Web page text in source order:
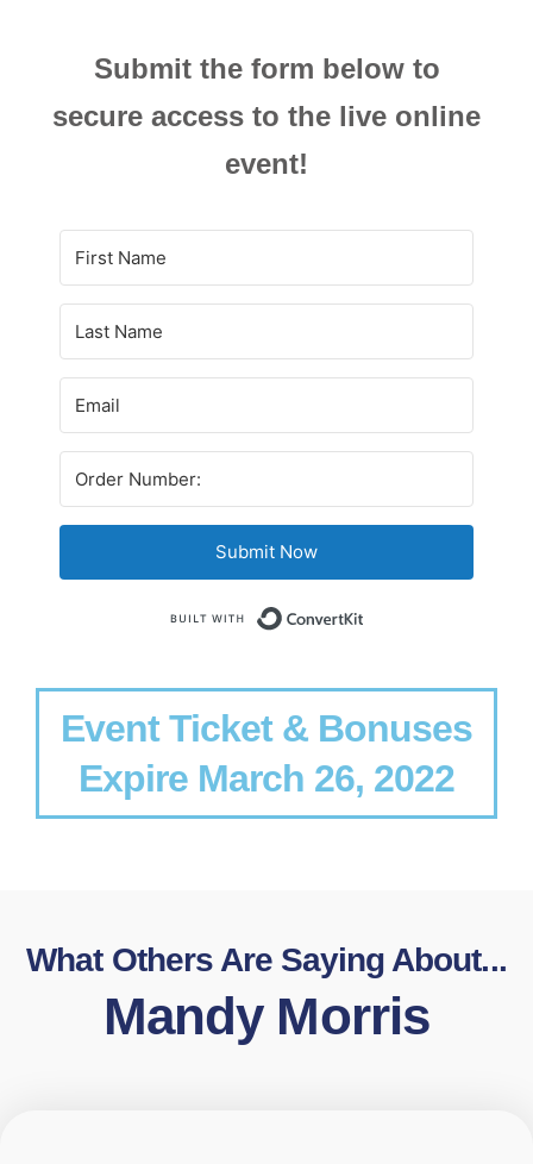
Submit the form below to
secure access to the live online
event!
Submit Now
Event Ticket & Bonuses
Expire March 26, 2022
What Others Are Saying About...
Mandy Morris